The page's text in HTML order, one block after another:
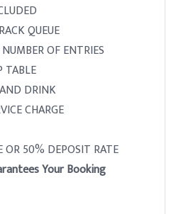
QUEUE
OF ENTRIES
TABLE
DRINK
CHARGE
OR 50% DEPOSIT RATE
Your Booking